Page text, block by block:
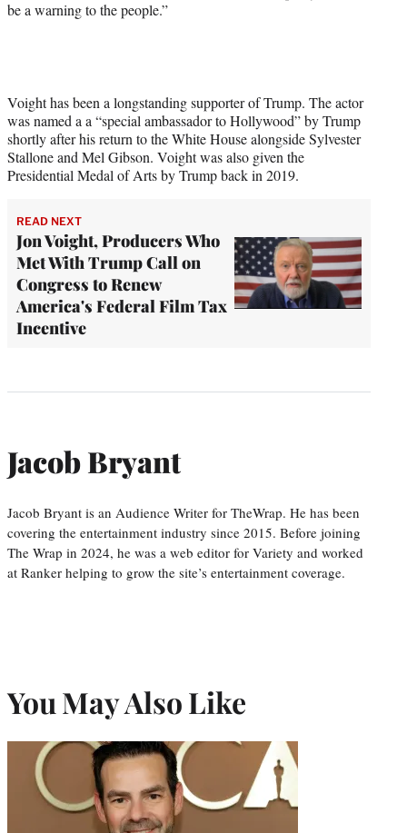
be a warning to the people.”
Voight has been a longstanding supporter of Trump. The actor
was named a a “special ambassador to Hollywood” by Trump
shortly after his return to the White House alongside Sylvester
Stallone and Mel Gibson. Voight was also given the
Presidential Medal of Arts by Trump back in 2019.
READ NEXT
Jon Voight, Producers Who
Met With Trump Call on
Congress to Renew
America's Federal Film Tax
Incentive
Jacob Bryant
Jacob Bryant is an Audience Writer for TheWrap. He has been
covering the entertainment industry since 2015. Before joining
The Wrap in 2024, he was a web editor for Variety and worked
at Ranker helping to grow the site’s entertainment coverage.
You May Also Like